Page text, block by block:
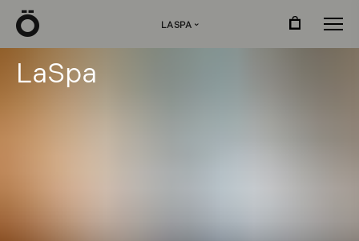
LASPA ›
LaSpa
Ö